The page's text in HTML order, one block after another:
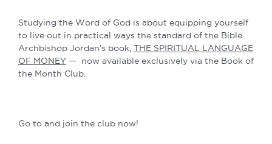
Studying the Word of God is about equipping yourself
to live out in practical ways the standard of the Bible.
Archbishop Jordan’s book, THE SPIRITUAL LANGUAGE
OF MONEY — now available exclusively via the Book of
the Month Club.
Go to and join the club now!